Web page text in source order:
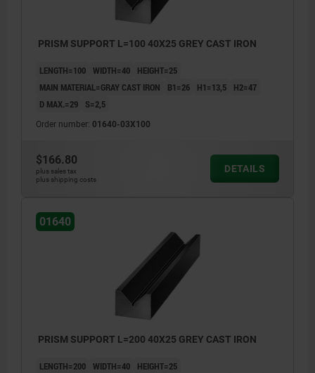
PRISM SUPPORT L=100 40X25 GREY CAST IRON
LENGTH=100 WIDTH=40
HEIGHT=25
MAIN MATERIAL=GRAY CAST IRON
B1=26 H1=13,5
H2=47
D MAX.=29
S=2,5
Order number: 01640-03X100
$166.80
plus sales tax
plus shipping costs
DETAILS
01640
PRISM SUPPORT L=200 40X25 GREY CAST IRON
LENGTH=200 WIDTH=40
HEIGHT=25